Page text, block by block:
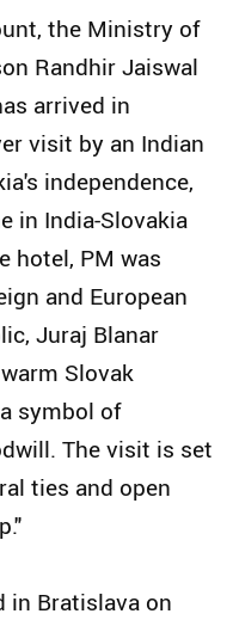
the Ministry of
Randhir Jaiswal
arrived in
visit by an Indian
independence,
in India-Slovakia
hotel, PM was
and European
Juraj Blanar
Slovak
symbol of
The visit is set
ties and open
in Bratislava on